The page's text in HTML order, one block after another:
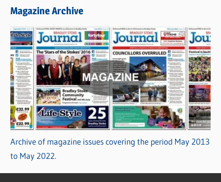
Magazine Archive
Archive of magazine issues covering the period May 2013
to May 2022.